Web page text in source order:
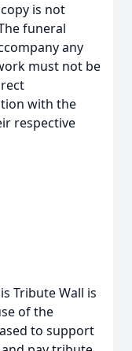
is not
funeral
any
must not be
with the
respective
Tribute Wall is
of the
to support